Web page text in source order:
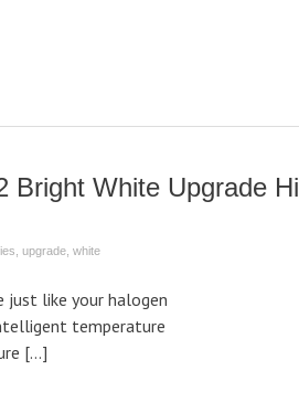
Bright White Upgrade Hi
upgrade white
just like your halogen
temperature
[…]